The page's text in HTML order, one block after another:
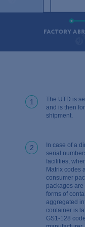
1
The UTD is
and is then
shipment.
2
In case of a
serial
facilities,
Matrix codes
consumer
packages
forms of
aggregated
container is
GS1-128